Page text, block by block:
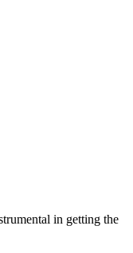
in getting the